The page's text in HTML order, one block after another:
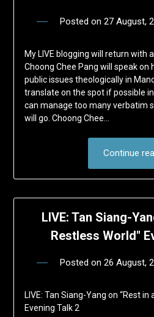
Posted on 27 August,
My LIVE blogging will return with
Choong Chee Pang will speak on
public issues theologically in
translate on the spot if possible
can manage too many verbatim
will go. Choong Chee…
Continue
LIVE: Tan Siang-
Restless World"
Posted on 26 August,
LIVE: Tan Siang-Yang on “Rest in
Evening Talk 2